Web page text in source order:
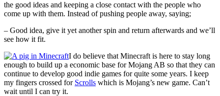
the good ideas and keeping a close contact with the people who
come up with them. Instead of pushing people away, saying;
– Good idea, give it yet another spin and return afterwards and we’ll
see how it fit.
I do believe that Minecraft is here to stay long
enough to build up a economic base for Mojang AB so that they can
continue to develop good indie games for quite some years. I keep
my fingers crossed for Scrolls which is Mojang’s new game. Can’t
wait until I can try it.